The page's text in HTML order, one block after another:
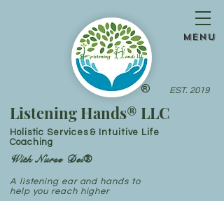
®
menu
Listening Hands® LLC
Holistic Services & Intuitive Life
Coaching
A listening ear and hands to
help you reach higher
EST. 2019
With Nurse Dei®